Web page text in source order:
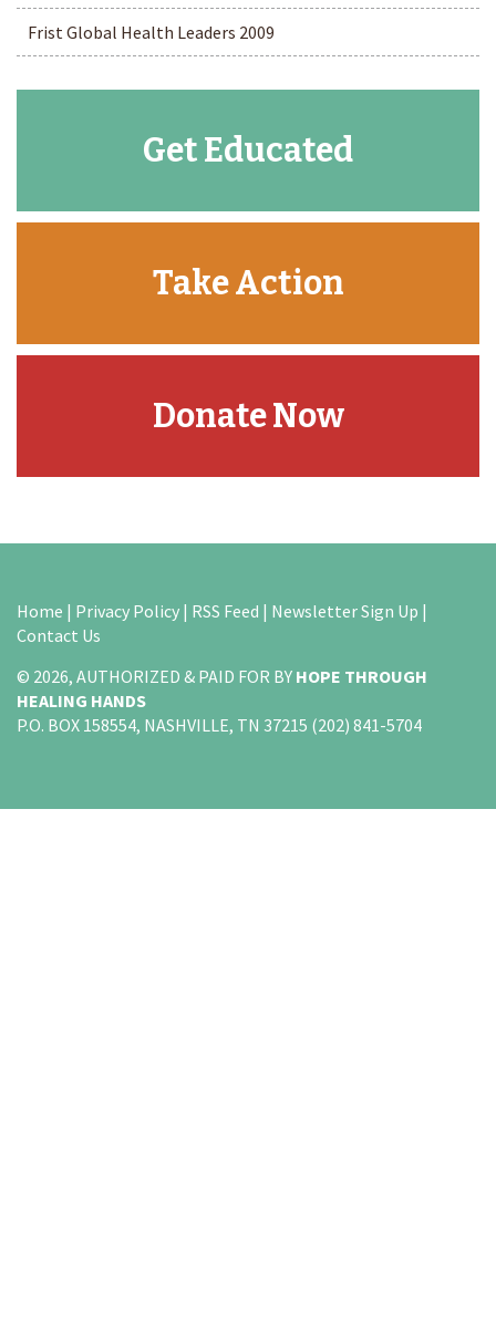
Frist Global Health Leaders 2009
Get Educated
Take Action
Donate Now
Home | Privacy Policy | RSS Feed | Newsletter Sign Up |
Contact Us
© 2026, AUTHORIZED & PAID FOR BY HOPE THROUGH
HEALING HANDS
P.O. BOX 158554, NASHVILLE, TN 37215 (202) 841-5704